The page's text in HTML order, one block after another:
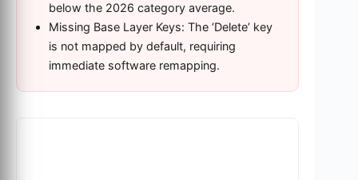
below the 2026 category average.
Missing Base Layer Keys: The ‘Delete’ key
is not mapped by default, requiring
immediate software remapping.